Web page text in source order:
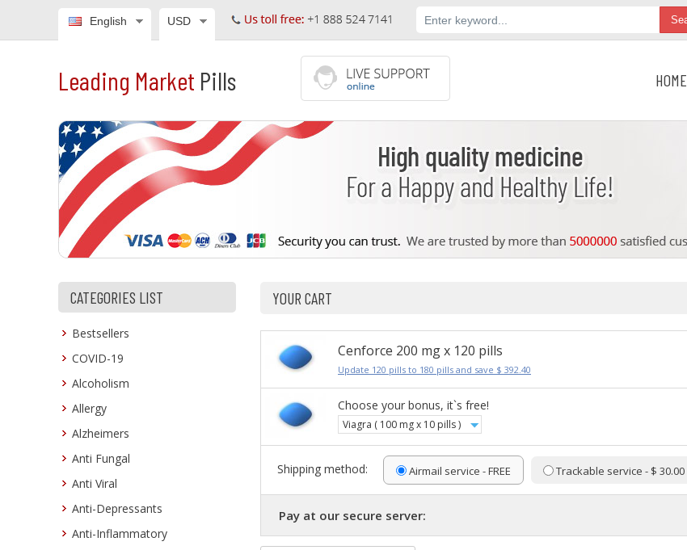
English USD
Leading Market Pills HOME
CATEGORIES LIST
Bestsellers
COVID-19
Alcoholism
Allergy
Alzheimers
Anti Fungal
Anti Viral
Anti-Depressants
Anti-Inflammatory
YOUR CART
Cenforce 200 mg x 120 pills
Update 120 pills to 180 pills and save $ 392.40
Choose your bonus, it`s free!
Viagra ( 100 mg x 10 pills )
Shipping method: Airmail service - FREE Trackable service - $ 30.00
Pay at our secure server: